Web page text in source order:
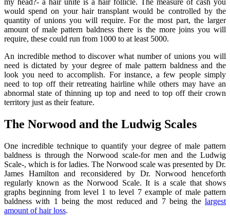
my head?- a hair unite is a hair follicle. The measure of cash you
would spend on your hair transplant would be controlled by the
quantity of unions you will require. For the most part, the larger
amount of male pattern baldness there is the more joins you will
require, these could run from 1000 to at least 5000.
An incredible method to discover what number of unions you will
need is dictated by your degree of male pattern baldness and the
look you need to accomplish. For instance, a few people simply
need to top off their retreating hairline while others may have an
abnormal state of thinning up top and need to top off their crown
territory just as their feature.
The Norwood and the Ludwig Scales
One incredible technique to quantify your degree of male pattern
baldness is through the Norwood scale-for men and the Ludwig
Scale-, which is for ladies. The Norwood scale was presented by Dr.
James Hamilton and reconsidered by Dr. Norwood henceforth
regularly known as the Norwood Scale. It is a scale that shows
graphs beginning from level 1 to level 7 example of male pattern
baldness with 1 being the most reduced and 7 being the largest
amount of hair loss.